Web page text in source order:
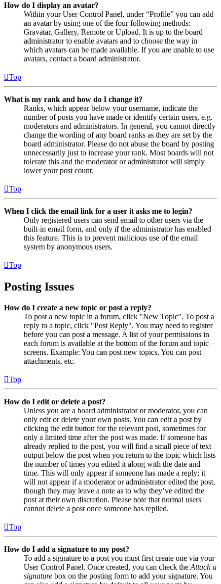
How do I display an avatar?
Within your User Control Panel, under “Profile” you can add
an avatar by using one of the four following methods:
Gravatar, Gallery, Remote or Upload. It is up to the board
administrator to enable avatars and to choose the way in
which avatars can be made available. If you are unable to use
avatars, contact a board administrator.
Top
What is my rank and how do I change it?
Ranks, which appear below your username, indicate the
number of posts you have made or identify certain users, e.g.
moderators and administrators. In general, you cannot directly
change the wording of any board ranks as they are set by the
board administrator. Please do not abuse the board by posting
unnecessarily just to increase your rank. Most boards will not
tolerate this and the moderator or administrator will simply
lower your post count.
Top
When I click the email link for a user it asks me to login?
Only registered users can send email to other users via the
built-in email form, and only if the administrator has enabled
this feature. This is to prevent malicious use of the email
system by anonymous users.
Top
Posting Issues
How do I create a new topic or post a reply?
To post a new topic in a forum, click "New Topic". To post a
reply to a topic, click "Post Reply". You may need to register
before you can post a message. A list of your permissions in
each forum is available at the bottom of the forum and topic
screens. Example: You can post new topics, You can post
attachments, etc.
Top
How do I edit or delete a post?
Unless you are a board administrator or moderator, you can
only edit or delete your own posts. You can edit a post by
clicking the edit button for the relevant post, sometimes for
only a limited time after the post was made. If someone has
already replied to the post, you will find a small piece of text
output below the post when you return to the topic which lists
the number of times you edited it along with the date and
time. This will only appear if someone has made a reply; it
will not appear if a moderator or administrator edited the post,
though they may leave a note as to why they’ve edited the
post at their own discretion. Please note that normal users
cannot delete a post once someone has replied.
Top
How do I add a signature to my post?
To add a signature to a post you must first create one via your
User Control Panel. Once created, you can check the Attach a
signature box on the posting form to add your signature. You